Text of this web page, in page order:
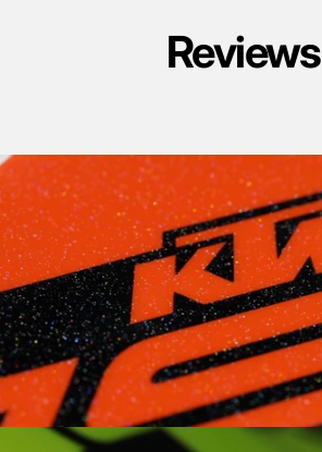
Reviews